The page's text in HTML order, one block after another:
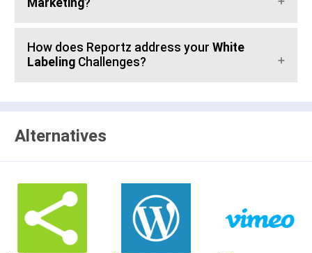
Marketing?
How does Reportz address your White
Labeling Challenges?
Alternatives